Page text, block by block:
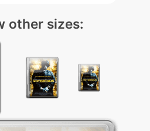
other sizes: